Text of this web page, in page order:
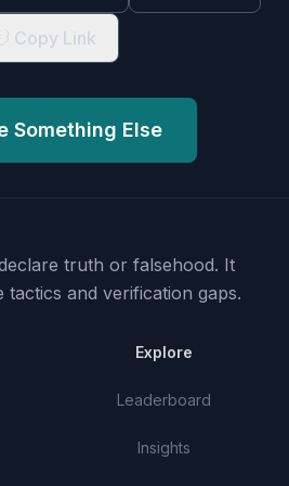
Copy Link
Something Else
truth or falsehood. It
and verification gaps.
Explore
Leaderboard
Insights